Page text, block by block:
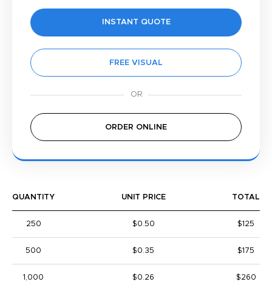
INSTANT QUOTE
FREE VISUAL
ORDER ONLINE
QUANTITY UNIT PRICE TOTAL
250 $0.50 $125
500 $0.35 $175
1,000 $0.26 $260